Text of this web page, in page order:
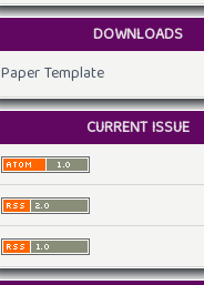
DOWNLOADS
Paper Template
CURRENT ISSUE